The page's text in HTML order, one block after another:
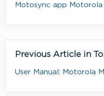
Motosync app Motorola
Previous Article in
User Manual: Motorola